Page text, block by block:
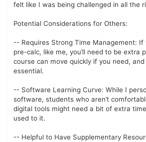
felt like I was being challenged in all the
Potential Considerations for Others:
-- Requires Strong Time Management: If
pre-calc, like me, you’ll need to be extra
course can move quickly if you need,
essential.
-- Software Learning Curve: While I
software, students who aren’t
digital tools might need a bit of extra
used to it.
-- Helpful to Have Supplementary